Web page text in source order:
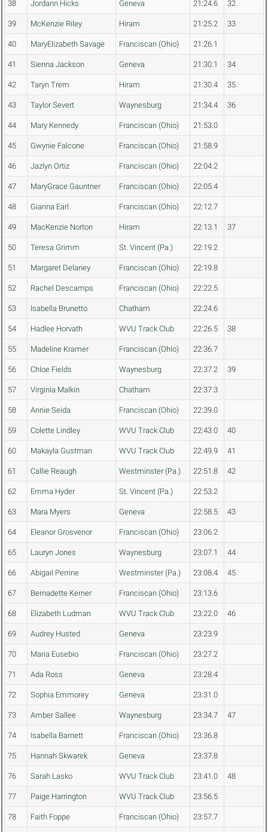
38 Jordann Hicks Geneva 21:24.6 32
39 McKenzie Riley Hiram 21:25.2 33
40 MaryElizabeth Savage Franciscan (Ohio) 21:26.1
41 Sienna Jackson Geneva 21:30.1 34
42 Taryn Trem Hiram 21:30.4 35
43 Taylor Severt Waynesburg 21:34.4 36
44 Mary Kennedy Franciscan (Ohio) 21:53.0
45 Gwynie Falcone Franciscan (Ohio) 21:58.9
46 Jazlyn Ortiz Franciscan (Ohio) 22:04.2
47 MaryGrace Gauntner Franciscan (Ohio) 22:05.4
48 Gianna Earl Franciscan (Ohio) 22:12.7
49 MacKenzie Norton Hiram 22:13.1 37
50 Teresa Grimm St. Vincent (Pa.) 22:19.2
51 Margaret Delaney Franciscan (Ohio) 22:19.8
52 Rachel Descamps Franciscan (Ohio) 22:22.5
53 Isabella Brunetto Chatham 22:24.6
54 Hadlee Horvath WVU Track Club 22:26.5 38
55 Madeline Kramer Franciscan (Ohio) 22:36.7
56 Chloe Fields Waynesburg 22:37.2 39
57 Virginia Malkin Chatham 22:37.3
58 Annie Seida Franciscan (Ohio) 22:39.0
59 Colette Lindley WVU Track Club 22:43.0 40
60 Makayla Gustman WVU Track Club 22:49.9 41
61 Callie Reaugh Westminster (Pa.) 22:51.8 42
62 Emma Hyder St. Vincent (Pa.) 22:53.2
63 Mara Myers Geneva 22:58.5 43
64 Eleanor Grosvenor Franciscan (Ohio) 23:06.2
65 Lauryn Jones Waynesburg 23:07.1 44
66 Abigail Perrine Westminster (Pa.) 23:08.4 45
67 Bernadette Kerner Franciscan (Ohio) 23:13.6
68 Elizabeth Ludman WVU Track Club 23:22.0 46
69 Audrey Husted Geneva 23:23.9
70 Maria Eusebio Franciscan (Ohio) 23:27.2
71 Ada Ross Geneva 23:28.4
72 Sophia Emmorey Geneva 23:31.0
73 Amber Sallee Waynesburg 23:34.7 47
74 Isabella Barnett Franciscan (Ohio) 23:36.8
75 Hannah Skwarek Geneva 23:37.8
76 Sarah Lasko WVU Track Club 23:41.0 48
77 Paige Harrington WVU Track Club 23:56.5
78 Faith Foppe Franciscan (Ohio) 23:57.7